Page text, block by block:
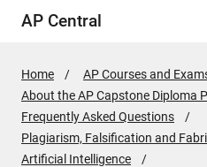
AP Central
Home
AP Courses and
About the AP Capstone Diploma
Frequently Asked Questions
Plagiarism, Falsification and
Artificial Intelligence